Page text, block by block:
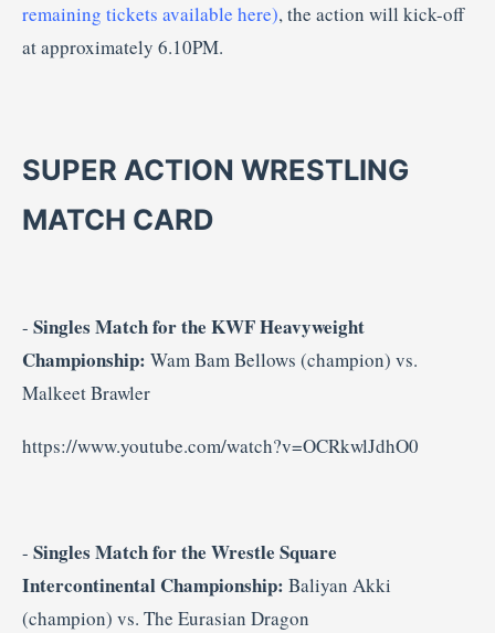
remaining tickets available here), the action will kick-off
at approximately 6.10PM.
SUPER ACTION WRESTLING
MATCH CARD
- Singles Match for the KWF Heavyweight
Championship: Wam Bam Bellows (champion) vs.
Malkeet Brawler
https://www.youtube.com/watch?v=OCRkwlJdhO0
- Singles Match for the Wrestle Square
Intercontinental Championship: Baliyan Akki
(champion) vs. The Eurasian Dragon